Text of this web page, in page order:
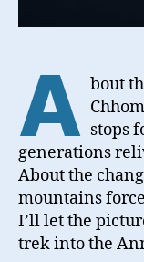
A bout
stops
generations
About the
mountains
I’ll let the
trek into the